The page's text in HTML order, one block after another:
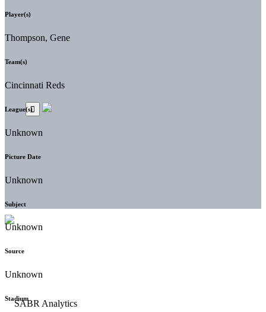
Player(s)
Thompson, Gene
Team(s)
Cincinnati Reds
League(s)
Unknown
Picture Date
Unknown
Subject
Unknown
Source
Unknown
Stadium